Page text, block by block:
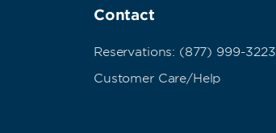
Contact
Reservations: (877) 999-3223
Customer Care/Help